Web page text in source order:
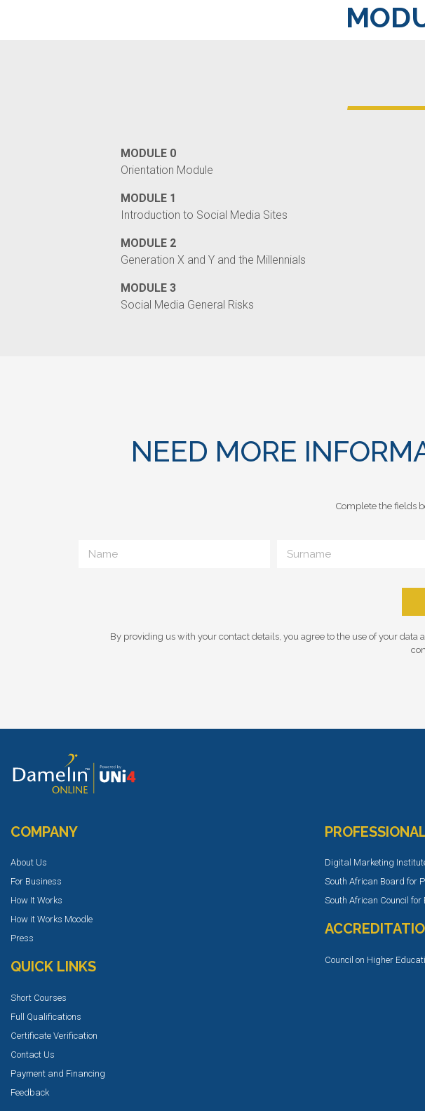
MODULE 0
Orientation Module
MODULE 1
Introduction to Social Media Sites
MODULE 2
Generation X and Y and the Millennials
MODULE 3
Social Media General Risks
NEED MORE
Complete the fields
By providing us with your contact details, you agree to the use of your data
COMPANY
About Us
For Business
How It Works
How it Works Moodle
Press
QUICK LINKS
Short Courses
Full Qualifications
Certificate Verification
Contact Us
Payment and Financing
Feedback
Digital Marketing
South African Board for
South African Council for
Council on Higher